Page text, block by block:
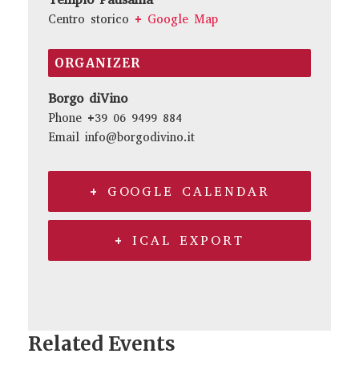
Centro storico + Google Map
ORGANIZER
Borgo diVino
Phone +39 06 9499 884
Email info@borgodivino.it
+ GOOGLE CALENDAR
+ ICAL EXPORT
Related Events